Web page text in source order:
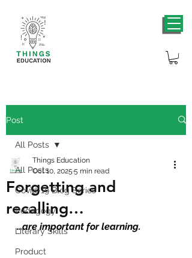
Post
All Posts
Covid-19 Blog Series
Pedagogy
Literary Skills
Product
All Posts
Forgetting and
recalling…
Things Education
Oct 10, 2025 5 min read
…are important for learning.